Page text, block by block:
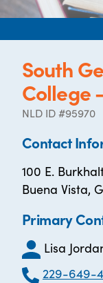
South
College
NLD ID #95970
Contact
100 E.
Buena Vista,
Primary
Lisa
229-649-